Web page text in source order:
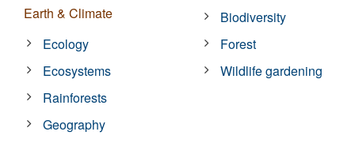
Earth & Climate
Ecology
Ecosystems
Rainforests
Geography
Biodiversity
Forest
Wildlife gardening